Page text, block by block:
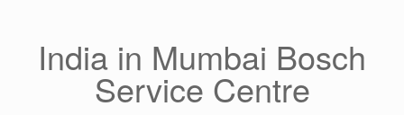
India in Mumbai Bosch
Service Centre